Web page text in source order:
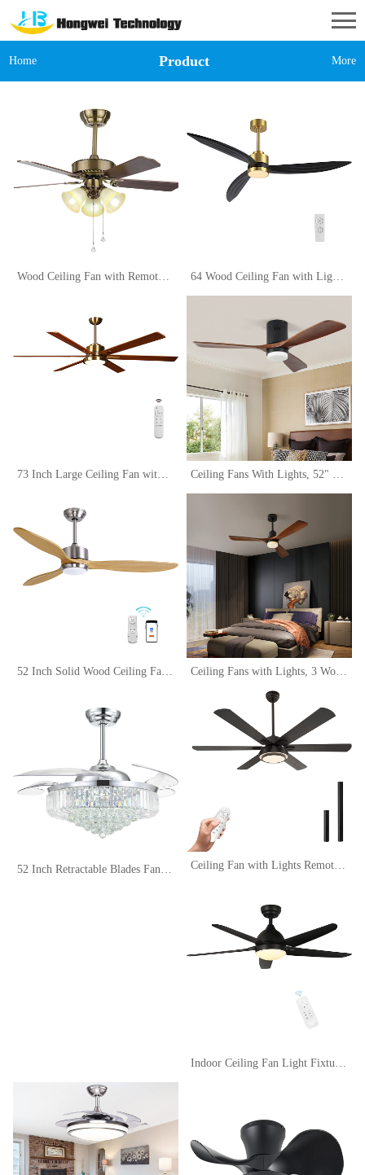
Product
Home More
52 Inch Solid Wood Ceiling Fans with Lights Remote Control, 6 Speed Quiet DC Motor 3 Blade Propeller Smart Ceiling Fan, Indoor Living Room Bedroom Ceiling Fan Ceiling Fans with Lights, 3 Wood Fan Blades, 52" Black Modern Ceiling Fan with Remote Control, Noiseless Reversible DC Motor for Bedroom/Living Room/Study/Patio
52 Inch Retractable Blades Fandelier Dimmable Crystal Chandelier Ceiling Fan with Light and Remote, Dimmable LED Crystal Fan Light Kit for Bedroom Dining Room-Polished Chrome